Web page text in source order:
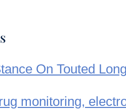
On Touted
monitoring,